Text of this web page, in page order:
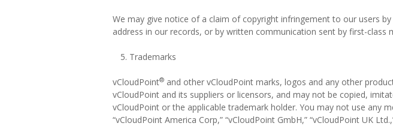
We may give notice of a claim of copyright infringement to our users
address in our records, or by written communication sent by first-class
Trademarks
vCloudPoint® and other vCloudPoint marks, logos and any other
vCloudPoint and its suppliers or licensors, and may not be copied,
vCloudPoint or the applicable trademark holder. You may not use any
“vCloudPoint America Corp,” “vCloudPoint GmbH,” “vCloudPoint UK